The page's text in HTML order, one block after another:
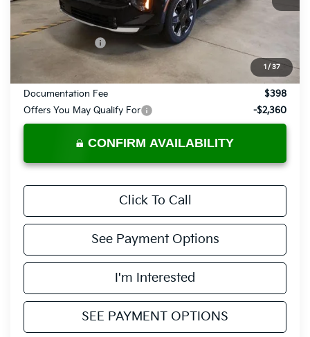
1 / 37
Less
MSRP:
KFA Bonus Cash
$41,635
Documentation Fee
$398
Offers You May Qualify For
-$2,360
CONFIRM AVAILABILITY
Click To Call
See Payment Options
I'm Interested
SEE PAYMENT OPTIONS